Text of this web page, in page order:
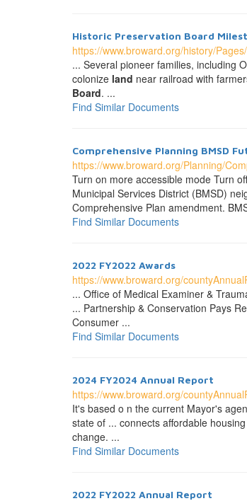
Historic Preservation Board
https://www.broward.org/history/
... Several pioneer families, including
colonize land near railroad with
Board. ...
Find Similar Documents
Comprehensive Planning BMSD
https://www.broward.org/Planning/
Turn on more accessible mode Turn
Municipal Services District (BMSD)
Comprehensive Plan amendment.
Find Similar Documents
2022 FY2022 Awards
https://www.broward.org/
... Office of Medical Examiner &
... Partnership & Conservation Pays
Consumer ...
Find Similar Documents
2024 FY2024 Annual Report
https://www.broward.org/
It's based o n the current Mayor's
state of ... connects affordable
change. ...
Find Similar Documents
2022 FY2022 Annual Report